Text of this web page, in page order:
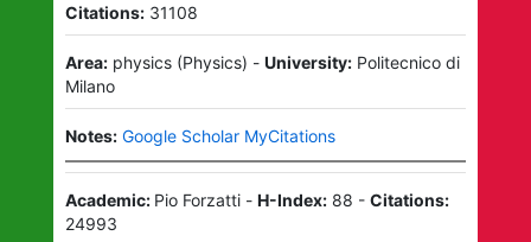
Citations: 31108
Area: physics(Physics) - University: Politecnico di
Milano
Notes: Google Scholar MyCitations
Academic: Pio Forzatti- H-Index: 88 - Citations:
24993